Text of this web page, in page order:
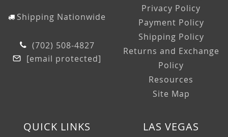
Shipping Nationwide
(702) 508-4827
[email protected]
Privacy Policy
Payment Policy
Shipping Policy
Returns and Exchange
Policy
Resources
Site Map
QUICK LINKS LAS VEGAS